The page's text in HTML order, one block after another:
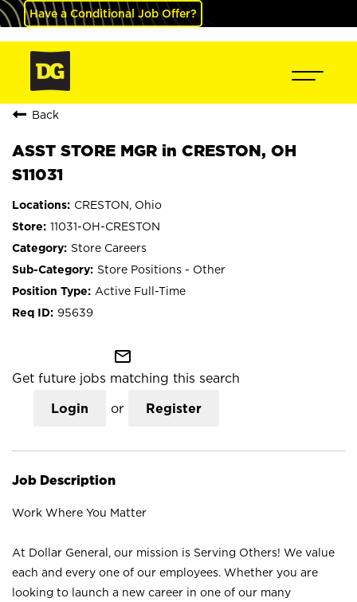
Have a Conditional Job Offer?
Back
ASST STORE MGR in CRESTON, OH
S11031
CRESTON, Ohio
11031-OH-CRESTON
Store Careers
Store Positions - Other
Active Full-Time
95639
mail_outline
Get future jobs matching this search
Login or Register
Job Description
Work Where You Matter
At Dollar General, our mission is Serving Others! We value
each and every one of our employees. Whether you are
looking to launch a new career in one of our many